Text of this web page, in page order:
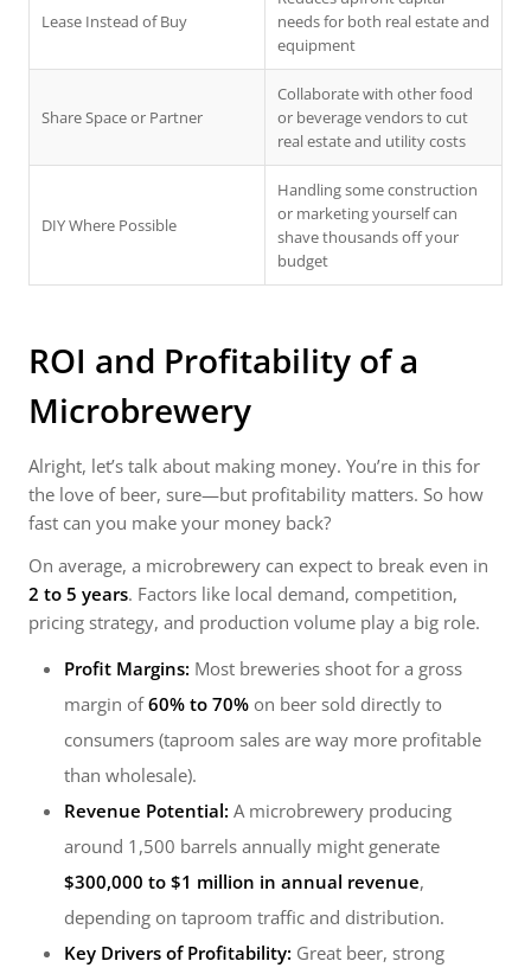
Lease Instead of Buy
needs for both real estate and
equipment
Share Space or Partner
Collaborate with other food
or beverage vendors to cut
real estate and utility costs
DIY Where Possible
Handling some construction
or marketing yourself can
shave thousands off your
budget
ROI and Profitability of a
Microbrewery
Alright, let’s talk about making money. You’re in this for
the love of beer, sure—but profitability matters. So how
fast can you make your money back?
On average, a microbrewery can expect to break even in
2 to 5 years. Factors like local demand, competition,
pricing strategy, and production volume play a big role.
Profit Margins: Most breweries shoot for a gross
margin of60% to 70% on beer sold directly to
consumers (taproom sales are way more profitable
than wholesale).
Revenue Potential: A microbrewery producing
around 1,500 barrels annually might generate
$300,000 to $1 million in annual revenue,
depending on taproom traffic and distribution.
Key Drivers of Profitability: Great beer, strong